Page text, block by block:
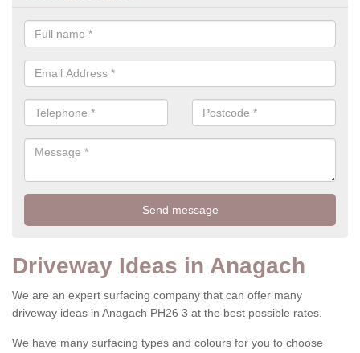
Driveway Ideas in Anagach
We are an expert surfacing company that can offer many
driveway ideas in Anagach PH26 3 at the best possible rates.
We have many surfacing types and colours for you to choose